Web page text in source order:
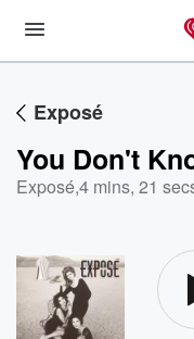
Exposé
You Don't
Exposé,4 mins, 21